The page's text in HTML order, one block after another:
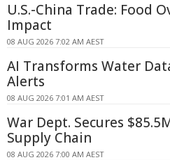
U.S.-China Trade: Food
Impact
08 AUG 2026 7:02 AM AEST
AI Transforms Water
Alerts
08 AUG 2026 7:01 AM AEST
War Dept. Secures
Supply Chain
08 AUG 2026 7:00 AM AEST